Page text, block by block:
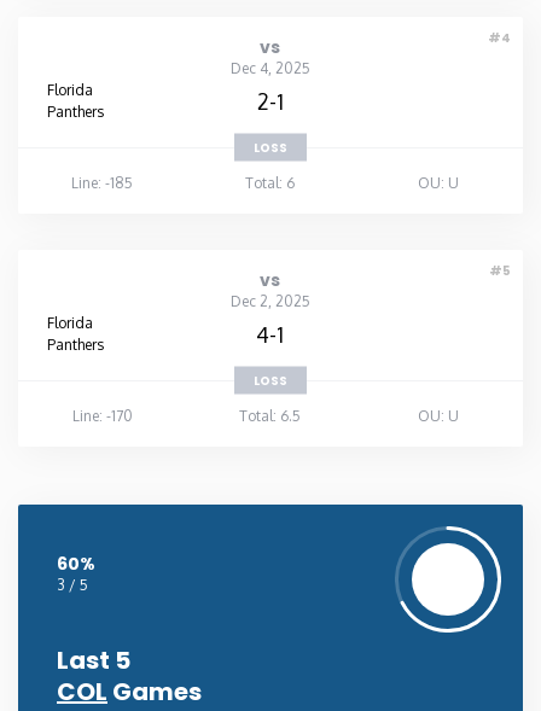
#4
vs
Dec 4, 2025
Florida
Panthers
2-1
LOSS
Line: -185
Total: 6 OU: U
#5
vs
Dec 2, 2025
Florida
Panthers
4-1
LOSS
Line: -170
Total: 6.5 OU: U
60%
3 / 5
Last 5
COL Games